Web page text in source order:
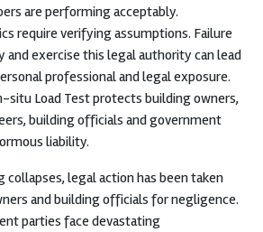
are performing acceptably.
require verifying assumptions. Failure
and exercise this legal authority can lead
professional and legal exposure.
situ Load Test protects building owners,
building officials and government
liability.
collapses, legal action has been taken
and building officials for negligence.
parties face devastating